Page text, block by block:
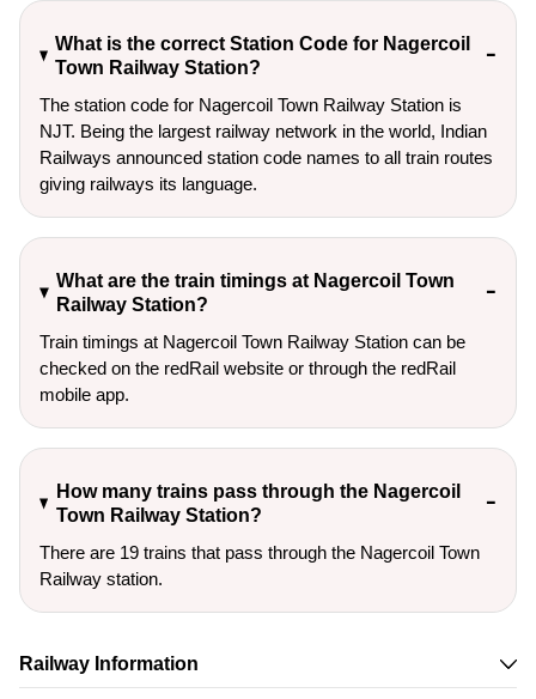
What is the correct Station Code for Nagercoil
Town Railway Station?
The station code for Nagercoil Town Railway Station is
NJT. Being the largest railway network in the world, Indian
Railways announced station code names to all train routes
giving railways its language.
What are the train timings at Nagercoil Town
Railway Station?
Train timings at Nagercoil Town Railway Station can be
checked on the redRail website or through the redRail
mobile app.
How many trains pass through the Nagercoil
Town Railway Station?
There are 19 trains that pass through the Nagercoil Town
Railway station.
Railway Information